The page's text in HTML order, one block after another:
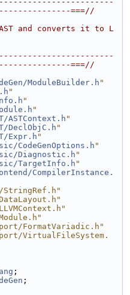
===//
and converts it to L
===//
ModuleBuilder.h"
"
"
"
ASTContext.h "
DeclObjC.h"
Expr.h "
CodeGenOptions.h "
Diagnostic.h"
TargetInfo.h "
CompilerInstance.
StringRef.h"
FormatVariadic.h"
VirtualFileSystem.
;
;